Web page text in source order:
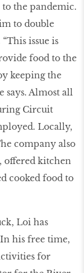
the pandemic.
to double
issue is
food to the
keeping the
says. Almost all
Circuit
Locally,
company also
offered kitchen
cooked food to
Loi has
his free time,
for